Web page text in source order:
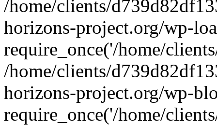
/home/clients/
horizons-project.org/wp-
require_once('/home/
/home/clients/
horizons-project.org/wp-
require_once('/home/